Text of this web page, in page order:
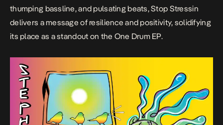
thumping bassline, and pulsating beats,Stop Stressin
delivers a message of resilience and positivity, solidifying
its place as a standout on the One DrumEP.